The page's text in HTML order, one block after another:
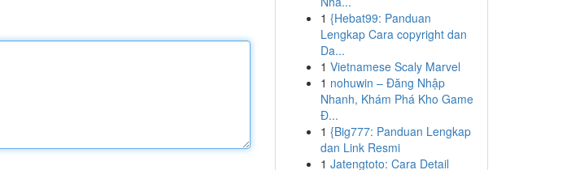
1 {Hebat99: Panduan
Lengkap Cara copyright dan
Da...
1 Vietnamese Scaly Marvel
1 nohuwin – Đăng Nhập
Nhanh, Khám Phá Kho Game
Đ...
1 {Big777: Panduan Lengkap
dan Link Resmi
1 Jatengtoto: Cara Detail